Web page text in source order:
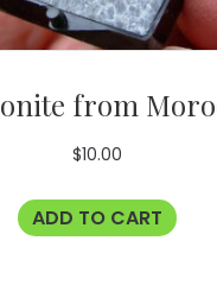
from
$10.00
ADD TO CART